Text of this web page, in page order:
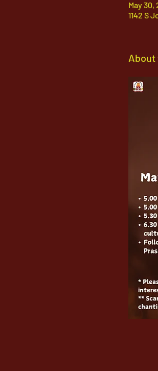
May 30,
1142 S
About